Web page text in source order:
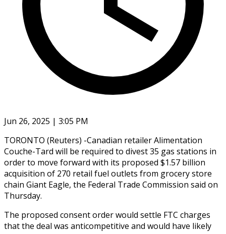
Jun 26, 2025 | 3:05 PM
TORONTO (Reuters) -Canadian retailer Alimentation
Couche-Tard will be required to divest 35 gas stations in
order to move forward with its proposed $1.57 billion
acquisition of 270 retail fuel outlets from grocery store
chain Giant Eagle, the Federal Trade Commission said on
Thursday.
The proposed consent order would settle FTC charges
that the deal was anticompetitive and would have likely